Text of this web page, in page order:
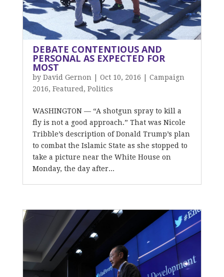
DEBATE CONTENTIOUS AND
PERSONAL AS EXPECTED FOR
MOST
by David Gernon Oct 10, 2016
Campaign
2016, Featured , Politics
WASHINGTON — “A shotgun spray to kill a
fly is not a good approach.” That was Nicole
Tribble’s description of Donald Trump’s plan
to combat the Islamic State as she stopped to
take a picture near the White House on
Monday, the day after...